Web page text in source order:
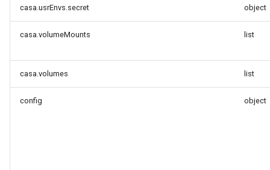
casa.usrEnvs.secret object
casa.volumeMounts list
casa.volumes list
config object